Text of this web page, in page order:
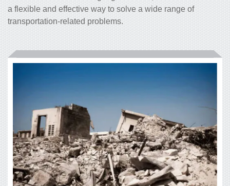
a flexible and effective way to solve a wide range of
transportation-related problems.